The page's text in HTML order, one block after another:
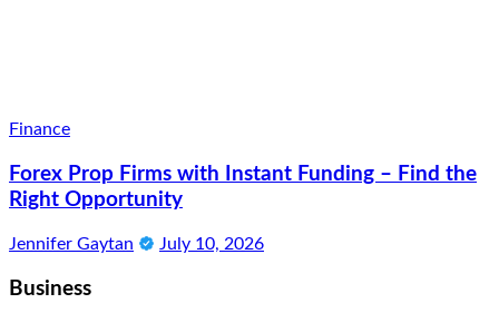
Finance
Forex Prop Firms with Instant Funding – Find the
Right Opportunity
Jennifer Gaytan July 10, 2026
Business